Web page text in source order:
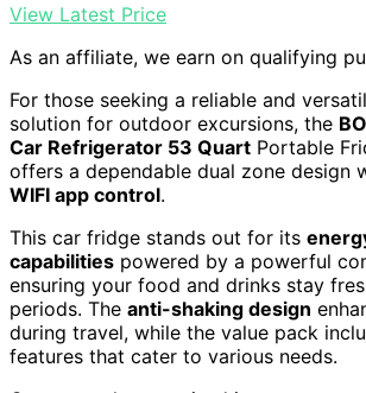
View Latest Price
As an affiliate, we earn on qualifying
For those seeking a reliable and
solution for outdoor excursions, the
Car Refrigerator 53 Quart Portable
offers a dependable dual zone design
WIFI app control.
This car fridge stands out for its
capabilities powered by a powerful
ensuring your food and drinks stay
periods. The anti-shaking design
during travel, while the value pack
features that cater to various needs.